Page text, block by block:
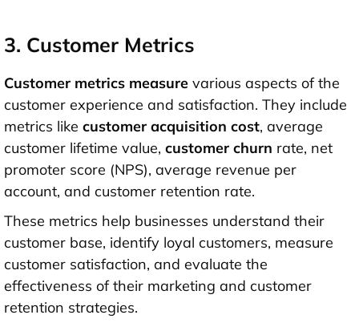
3. Customer Metrics
Customer metrics measure various aspects of the
customer experience and satisfaction. They include
metrics like customer acquisition cost, average
customer lifetime value, customer churn rate, net
promoter score (NPS), average revenue per
account, and customer retention rate.
These metrics help businesses understand their
customer base, identify loyal customers, measure
customer satisfaction, and evaluate the
effectiveness of their marketing and customer
retention strategies.